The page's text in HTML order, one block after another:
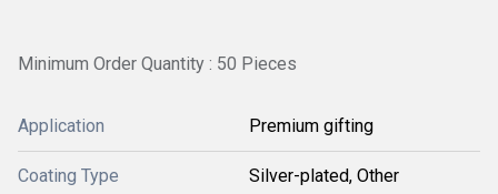
Minimum Order Quantity : 50 Pieces
Application Premium gifting
Coating Type Silver-plated, Other